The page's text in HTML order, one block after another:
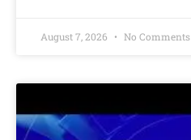
August 7, 2026 No Comments